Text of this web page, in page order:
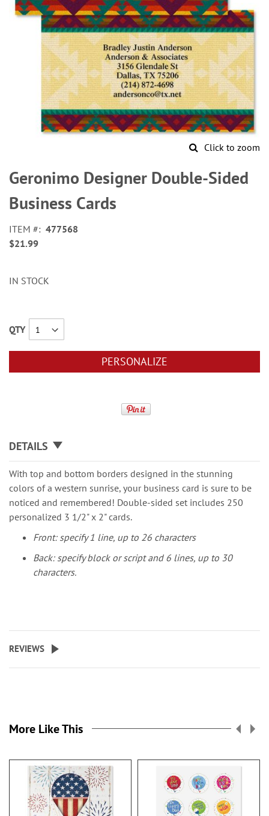
Click to zoom
to
the
beginning
of
images
gallery
Geronimo Designer Double-Sided
Business Cards
ITEM
477568
$21.99
IN STOCK
QTY
PERSONALIZE
DETAILS
With top and bottom borders designed in the stunning
colors of a western sunrise, your business card is sure to be
noticed and remembered! Double-sided set includes 250
personalized 3 1/2" x 2" cards.
Front: specify 1 line, up to 26 characters
Back: specify block or script and 6 lines, up to 30
characters.
REVIEWS
More Like This